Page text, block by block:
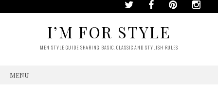
I’M FOR STYLE
MEN STYLE GUIDE SHARING BASIC, CLASSIC AND STYLISH RULES
MENU